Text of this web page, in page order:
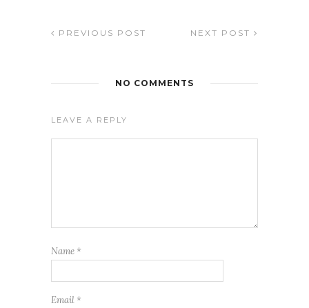
PREVIOUS POST NEXT POST
NO COMMENTS
LEAVE A REPLY
Name *
Email *